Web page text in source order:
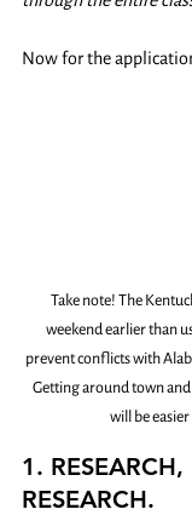
Now for the
Take note! The
weekend earlier than
prevent conflicts with
Getting around town
will be
1. RESEARCH,
RESEARCH.